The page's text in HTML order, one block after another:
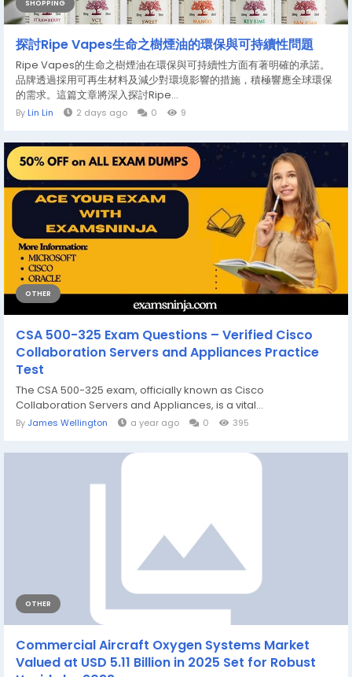
SHOPPING
探討Ripe Vapes生命之樹煙油的環保與可持續性問題
Ripe Vapes的生命之樹煙油在環保與可持續性方面有著明確的承諾。
品牌透過採用可再生材料及減少對環境影響的措施，積極響應全球環保
的需求。這篇文章將深入探討Ripe...
By Lin Lin 2 days ago 0 9
OTHER
CSA 500-325 Exam Questions – Verified Cisco
Collaboration Servers and Appliances Practice
Test
The CSA 500-325 exam, officially known as Cisco
Collaboration Servers and Appliances, is a vital...
By James Wellington a year ago 0 395
OTHER
Commercial Aircraft Oxygen Systems Market
Valued at USD 5.11 Billion in 2025 Set for Robust